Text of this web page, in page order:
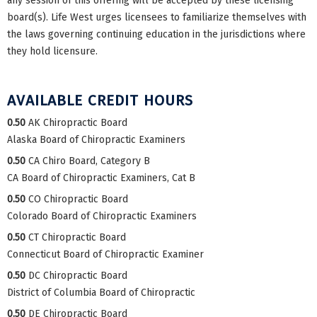
board(s). Life West urges licensees to familiarize themselves with
the laws governing continuing education in the jurisdictions where
they hold licensure.
AVAILABLE CREDIT HOURS
0.50 AK Chiropractic Board
Alaska Board of Chiropractic Examiners
0.50 CA Chiro Board, Category B
CA Board of Chiropractic Examiners, Cat B
0.50 CO Chiropractic Board
Colorado Board of Chiropractic Examiners
0.50 CT Chiropractic Board
Connecticut Board of Chiropractic Examiner
0.50 DC Chiropractic Board
District of Columbia Board of Chiropractic
0.50 DE Chiropractic Board